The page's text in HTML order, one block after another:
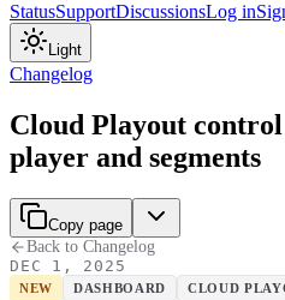
StatusSupportDiscussionsLog in
Light
Changelog
Cloud Playout
player and segments
Copy page
Back to Changelog
DEC 1, 2025
NEW DASHBOARD CLOUD